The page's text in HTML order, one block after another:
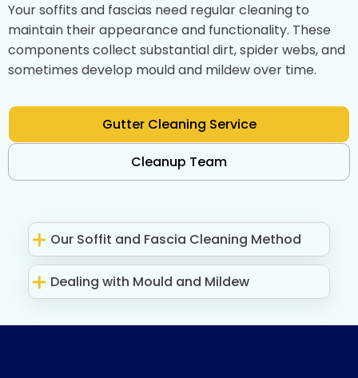
Your soffits and fascias need regular cleaning to
maintain their appearance and functionality. These
components collect substantial dirt, spider webs, and
sometimes develop mould and mildew over time.
Gutter Cleaning Service
Cleanup Team
Our Soffit and Fascia Cleaning Method
Dealing with Mould and Mildew